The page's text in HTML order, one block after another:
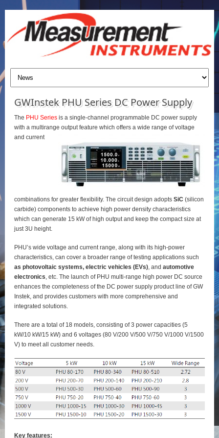
GWInstek PHU Series DC Power Supply
The PHU Seriesis a single-channel programmable DC power supply
with a multirange output feature which offers a wide range of voltage
and current
combinations for greater flexibility. The circuit design adopts SiC(silicon
carbide) components to achieve high power density characteristics
which can generate 15 kW of high output and keep the compact size at
just 3U height.
PHU’s wide voltage and current range, along with its high-power
characteristics, can cover a broader range of testing applications such
as photovoltaic systems, electric vehicles (EVs), and automotive
electronics, etc. The launch of PHU multi-range high power DC source
enhances the completeness of the DC power supply product line of GW
Instek, and provides customers with more comprehensive and
integrated solutions.
There are a total of 18 models, consisting of 3 power capacities (5
kW/10 kW/15 kW) and 6 voltages (80 V/200 V/500 V/750 V/1000 V/1500
V) to meet all customer needs.
Key features: